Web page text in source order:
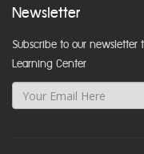
Newsletter
Subscribe to our
Learning Center